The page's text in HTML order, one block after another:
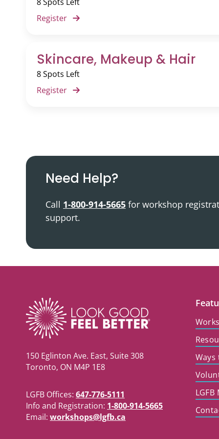
Podcast
Register
Skincare, Makeup & Hair
8 Spots Left
Register
Need Help?
Call 1-800-914-5665 for workshop
support.
150 Eglinton Ave. East, Suite 308
Toronto, ON M4P 1E8
LGFB Offices: 647-776-5111
Info and Registration: 1-800-914-5665
Email: workshops@lgfb.ca
Ways